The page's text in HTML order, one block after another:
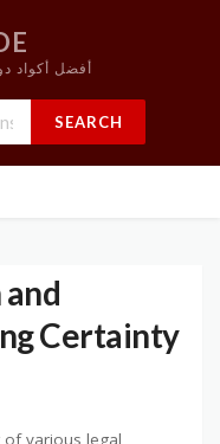
أفضل أكواد
SEARCH
Certainty
of various legal